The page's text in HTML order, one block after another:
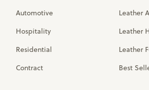
Automotive
Hospitality
Residential
Contract
Leather
Leather
Leather
Best